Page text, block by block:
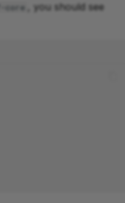
core
, you should see